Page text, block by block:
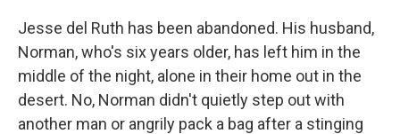
Jesse del Ruth has been abandoned. His husband,
Norman, who's six years older, has left him in the
middle of the night, alone in their home out in the
desert. No, Norman didn't quietly step out with
another man or angrily pack a bag after a stinging